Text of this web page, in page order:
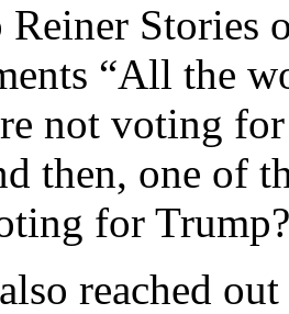
Reiner
“All the
not voting
then, one of
for
reached